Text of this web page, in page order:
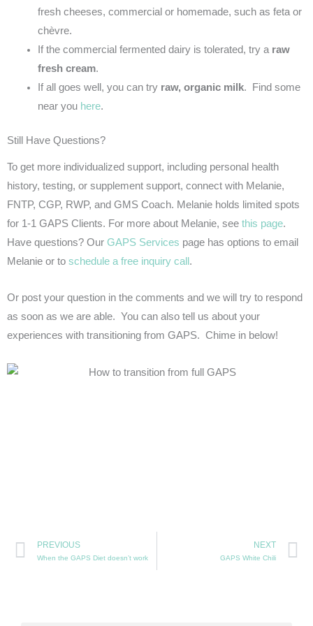
fresh cheeses, commercial or homemade, such as feta or
chèvre.
If the commercial fermented dairy is tolerated, try a raw
fresh cream.
If all goes well, you can try raw, organic milk. Find some
near you here.
Still Have Questions?
To get more individualized support, including personal health
history, testing, or supplement support, connect with Melanie,
FNTP, CGP, RWP, and GMS Coach. Melanie holds limited spots
for 1-1 GAPS Clients. For more about Melanie, see this page.
Have questions? Our GAPS Services page has options to email
Melanie or to schedule a free inquiry call.
Or post your question in the comments and we will try to respond
as soon as we are able. You can also tell us about your
experiences with transitioning from GAPS. Chime in below!
Prev
PREVIOUS
When the GAPS Diet doesn’t work
NEXT
GAPS White Chili